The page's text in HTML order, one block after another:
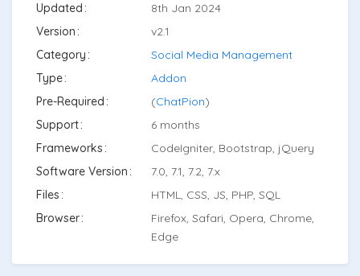
Updated
8th Jan 2024
Version
v2.1
Category
Social Media Management
Type
Addon
Pre-Required
(ChatPion)
Support
6 months
Frameworks
CodeIgniter, Bootstrap, jQuery
Software Version
7.0, 7.1, 7.2, 7.x
Files
HTML, CSS, JS, PHP, SQL
Browser
Firefox, Safari, Opera, Chrome,
Edge